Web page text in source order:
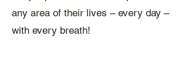
any area of their lives – every day –
with every breath!